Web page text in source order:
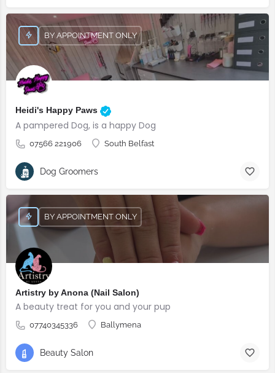
Heidi's Happy Paws
A pampered Dog, is a happy Dog
07566 221906 South Belfast
BY APPOINTMENT ONLY
Dog Groomers
Artistry by Anona (Nail Salon)
A beauty treat for you and your pup
07740345336 Ballymena
BY APPOINTMENT ONLY
Beauty Salon